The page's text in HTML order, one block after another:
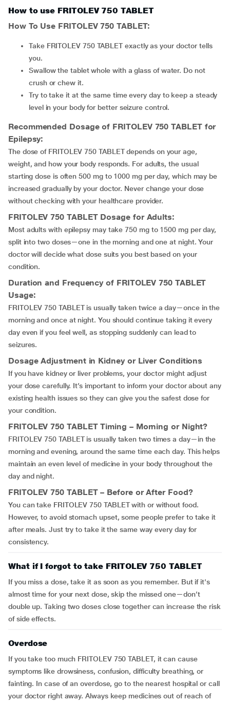
How to use FRITOLEV 750 TABLET
How To Use FRITOLEV 750 TABLET:
Take FRITOLEV 750 TABLET exactly as your doctor tells
you.
Swallow the tablet whole with a glass of water. Do not
crush or chew it.
Try to take it at the same time every day to keep a steady
level in your body for better seizure control.
Recommended Dosage of FRITOLEV 750 TABLETfor
Epilepsy:
The dose of FRITOLEV 750 TABLET depends on your age,
weight, and how your body responds. For adults, the usual
starting dose is often 500 mg to 1000 mg per day, which may be
increased gradually by your doctor. Never change your dose
without checking with your healthcare provider.
FRITOLEV 750 TABLETDosage for Adults:
Most adults with epilepsy may take 750 mg to 1500 mg per day,
split into two doses—one in the morning and one at night. Your
doctor will decide what dose suits you best based on your
condition.
Duration and Frequency of FRITOLEV 750 TABLET
Usage:
FRITOLEV 750 TABLET is usually taken twice a day—once in the
morning and once at night. You should continue taking it every
day even if you feel well, as stopping suddenly can lead to
seizures.
Dosage Adjustment in Kidney or Liver Conditions
If you have kidney or liver problems, your doctor might adjust
your dose carefully. It’s important to inform your doctor about any
existing health issues so they can give you the safest dose for
your condition.
FRITOLEV 750 TABLETTiming – Morning or Night?
FRITOLEV 750 TABLET is usually taken two times a day—in the
morning and evening, around the same time each day. This helps
maintain an even level of medicine in your body throughout the
day and night.
FRITOLEV 750 TABLET– Before or After Food?
You can take FRITOLEV 750 TABLET with or without food.
However, to avoid stomach upset, some people prefer to take it
after meals. Just try to take it the same way every day for
consistency.
What if I forgot to take FRITOLEV 750 TABLET
If you miss a dose, take it as soon as you remember. But if it's
almost time for your next dose, skip the missed one—don’t
double up. Taking two doses close together can increase the risk
of side effects.
Overdose
If you take too much FRITOLEV 750 TABLET, it can cause
symptoms like drowsiness, confusion, difficulty breathing, or
fainting. In case of an overdose, go to the nearest hospital or call
your doctor right away. Always keep medicines out of reach of